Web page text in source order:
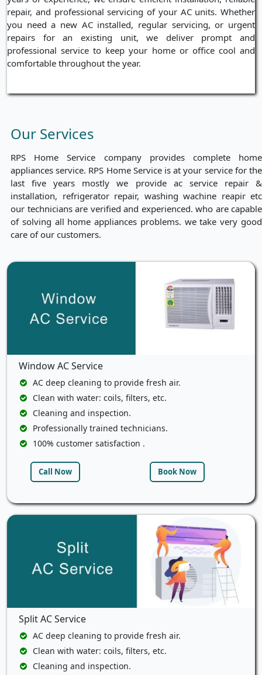
repair, and professional servicing of your AC units. Whether
you need a new AC installed, regular servicing, or urgent
repairs for an existing unit, we deliver prompt and
professional service to keep your home or office cool and
comfortable throughout the year.
Our Services
RPS Home Service company provides complete home
appliances service. RPS Home Service is at your service for the
last five years mostly we provide ac service repair &
installation, refrigerator repair, washing wachine reapir etc
our technicians are verified and experienced. who are capable
of solving all home appliances problems. we take very good
care of our customers.
Window AC Service
AC deep cleaning to provide fresh air.
Clean with water: coils, filters, etc.
Cleaning and inspection.
Professionally trained technicians.
100% customer satisfaction .
Call Now Book Now
Split AC Service
AC deep cleaning to provide fresh air.
Clean with water: coils, filters, etc.
Cleaning and inspection.